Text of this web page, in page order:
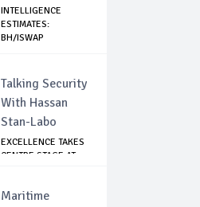
INTELLIGENCE
ESTIMATES:
BH/ISWAP
Talking Security
With Hassan
Stan-Labo
EXCELLENCE TAKES
CENTRE STAGE AT
Maritime